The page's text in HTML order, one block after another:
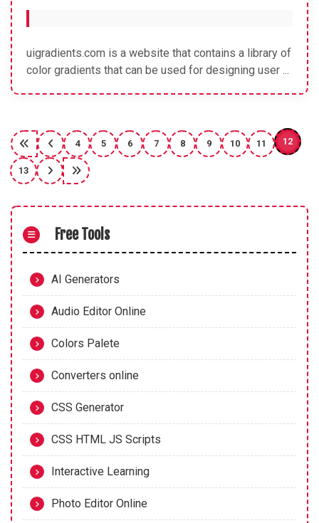
uigradients.com is a website that contains a library of
color gradients that can be used for designing user ...
4 5 6 7 8 9 10 11 12
13
Free Tools
AI Generators
Audio Editor Online
Colors Palete
Converters online
CSS Generator
CSS HTML JS Scripts
Interactive Learning
Photo Editor Online